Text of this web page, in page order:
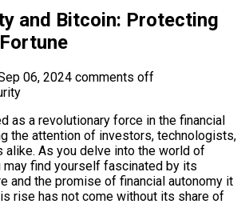
and Bitcoin: Protecting
06, 2024 comments off
as a revolutionary force in the financial
the attention of investors, technologists,
alike. As you delve into the world of
may find yourself fascinated by its
and the promise of financial autonomy it
rise has not come without its share of